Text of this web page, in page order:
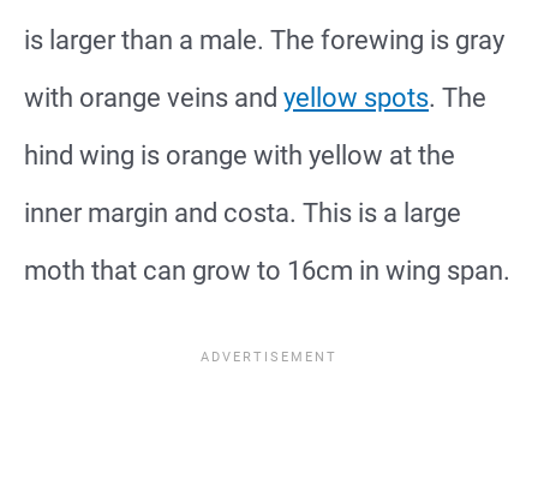
is larger than a male. The forewing is gray
with orange veins and yellow spots. The
hind wing is orange with yellow at the
inner margin and costa. This is a large
moth that can grow to 16cm in wing span.